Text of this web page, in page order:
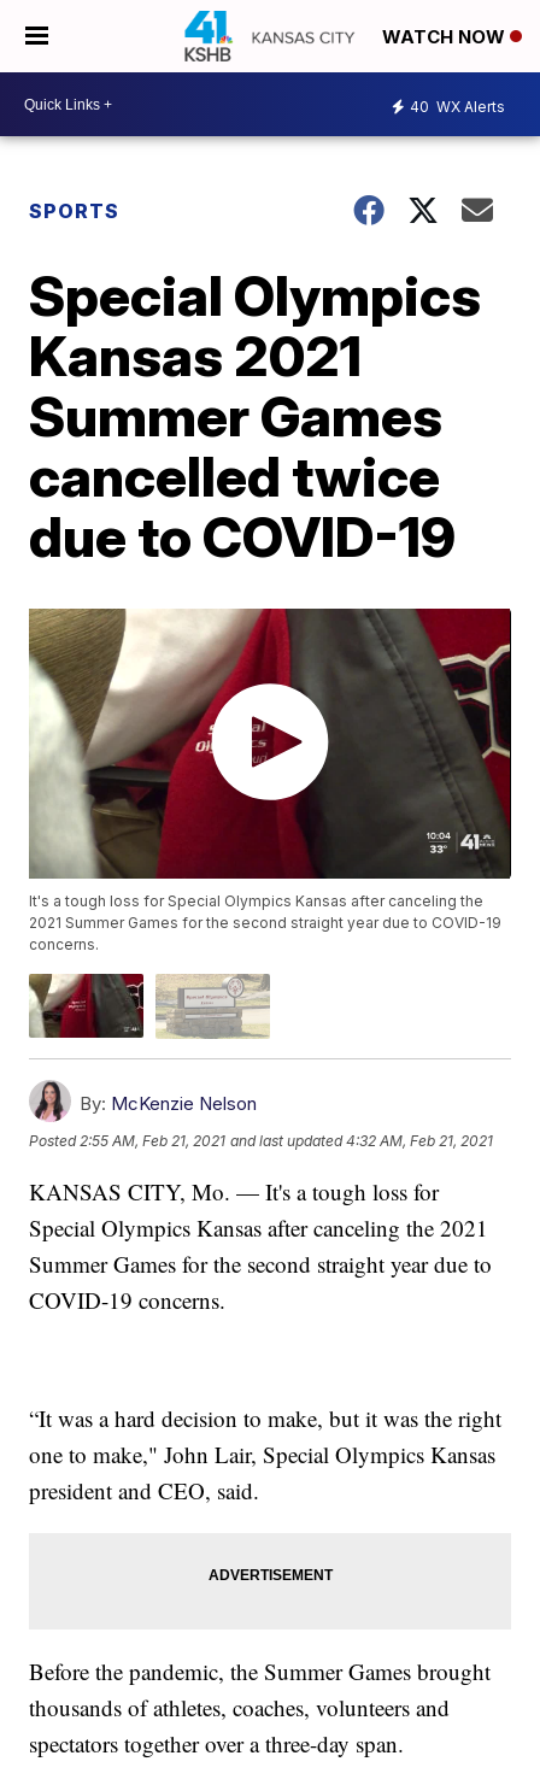
WATCH NOW
40 WX Alerts
SPORTS
Special Olympics
Kansas 2021
Summer Games
cancelled twice
due to COVID-19
It's a tough loss for Special Olympics Kansas after canceling the
2021 Summer Games for the second straight year due to COVID-19
concerns.
By: McKenzie Nelson
Posted2:55 AM, Feb 21, 2021 and last updated 4:32 AM, Feb 21, 2021
KANSAS CITY, Mo. — It's a tough loss for
Special Olympics Kansas after canceling the 2021
Summer Games for the second straight year due to
COVID-19 concerns.
“It was a hard decision to make, but it was the right
one to make," John Lair, Special Olympics Kansas
president and CEO, said.
Before the pandemic, the Summer Games brought
thousands of athletes, coaches, volunteers and
spectators together over a three-day span.